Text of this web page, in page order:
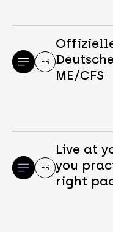
FR
ME/CFS
FR
Live at
you
right